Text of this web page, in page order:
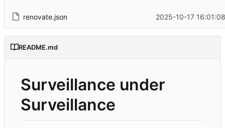
renovate.json 2025-10-17
README.md
Surveillance under
Surveillance